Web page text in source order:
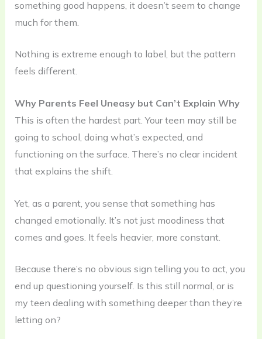
something good happens, it doesn’t seem to change
much for them.
Nothing is extreme enough to label, but the pattern
feels different.
Why Parents Feel Uneasy but Can’t Explain Why
This is often the hardest part. Your teen may still be
going to school, doing what’s expected, and
functioning on the surface. There’s no clear incident
that explains the shift.
Yet, as a parent, you sense that something has
changed emotionally. It’s not just moodiness that
comes and goes. It feels heavier, more constant.
Because there’s no obvious sign telling you to act, you
end up questioning yourself. Is this still normal, or is
my teen dealing with something deeper than they’re
letting on?